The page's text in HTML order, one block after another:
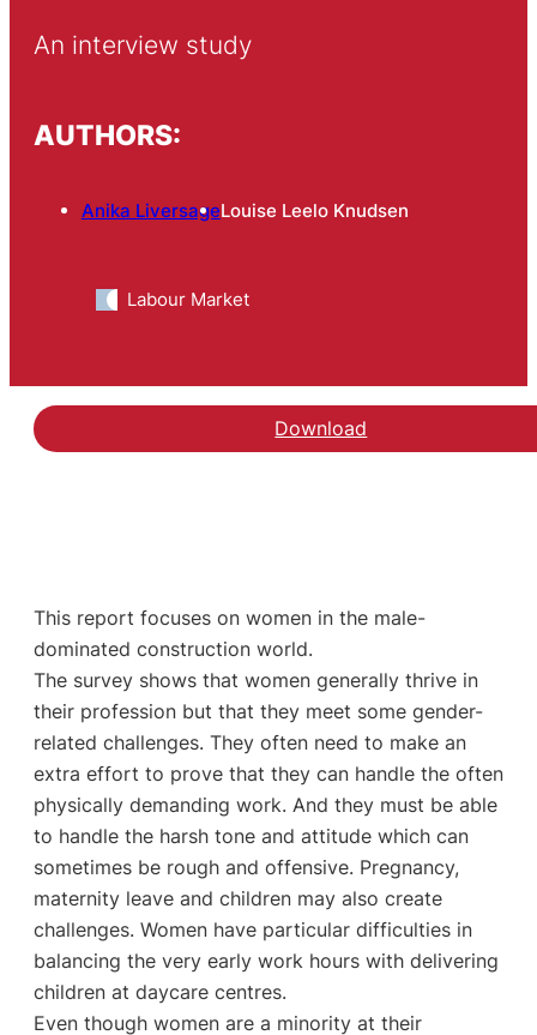
An interview study
AUTHORS:
Anika LiversageLouise Leelo Knudsen
Labour Market
Download
This report focuses on women in the male-
dominated construction world.
The survey shows that women generally thrive in
their profession but that they meet some gender-
related challenges. They often need to make an
extra effort to prove that they can handle the often
physically demanding work. And they must be able
to handle the harsh tone and attitude which can
sometimes be rough and offensive. Pregnancy,
maternity leave and children may also create
challenges. Women have particular difficulties in
balancing the very early work hours with delivering
children at daycare centres.
Even though women are a minority at their